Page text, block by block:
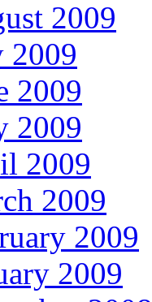
2009
2009
2009
2009
2009
2009
2009
2009